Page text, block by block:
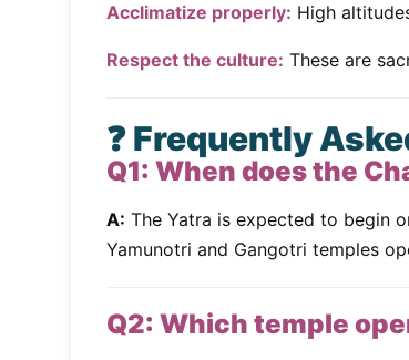
Acclimatize properly: High
Respect the culture: These are
❓ Frequently
Q1: When does the
A: The Yatra is expected to begin
Yamunotri and Gangotri temples
Q2: Which temple